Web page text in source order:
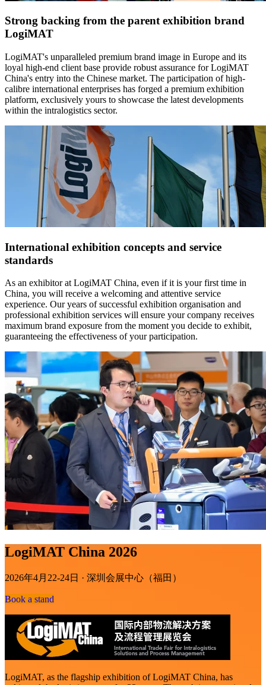
Strong backing from the parent exhibition brand
LogiMAT
LogiMAT's unparalleled premium brand image in Europe and its
loyal high-end client base provide robust assurance for LogiMAT
China's entry into the Chinese market. The participation of high-
calibre international enterprises has forged a premium exhibition
platform, exclusively yours to showcase the latest developments
within the intralogistics sector.
International exhibition concepts and service
standards
As an exhibitor at LogiMAT China, even if it is your first time in
China, you will receive a welcoming and attentive service
experience. Our years of successful exhibition organisation and
professional exhibition services will ensure your company receives
maximum brand exposure from the moment you decide to exhibit,
guaranteeing the effectiveness of your participation.
LogiMAT China 2026
2026年4月22-24日 · 深圳会展中心（福田）
Book a stand
LogiMAT, as the flagship exhibition of LogiMAT China, has